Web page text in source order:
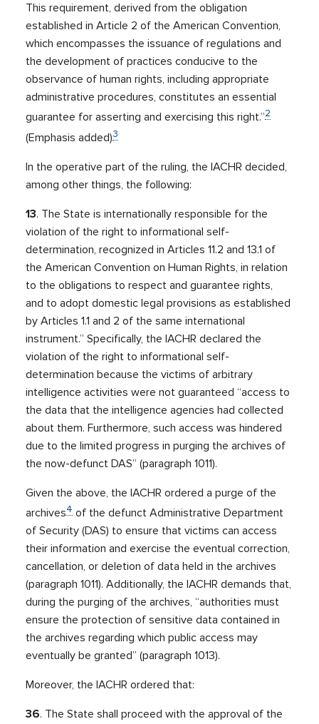
This requirement, derived from the obligation
established in Article 2 of the American Convention,
which encompasses the issuance of regulations and
the development of practices conducive to the
observance of human rights, including appropriate
administrative procedures, constitutes an essential
guarantee for asserting and exercising this right.”2
(Emphasis added)3
In the operative part of the ruling, the IACHR decided,
among other things, the following:
13. The State is internationally responsible for the
violation of the right to informational self-
determination, recognized in Articles 11.2 and 13.1 of
the American Convention on Human Rights, in relation
to the obligations to respect and guarantee rights,
and to adopt domestic legal provisions as established
by Articles 1.1 and 2 of the same international
instrument.” Specifically, the IACHR declared the
violation of the right to informational self-
determination because the victims of arbitrary
intelligence activities were not guaranteed “access to
the data that the intelligence agencies had collected
about them. Furthermore, such access was hindered
due to the limited progress in purging the archives of
the now-defunct DAS” (paragraph 1011).
Given the above, the IACHR ordered a purge of the
archives4 of the defunct Administrative Department
of Security (DAS) to ensure that victims can access
their information and exercise the eventual correction,
cancellation, or deletion of data held in the archives
(paragraph 1011). Additionally, the IACHR demands that,
during the purging of the archives, “authorities must
ensure the protection of sensitive data contained in
the archives regarding which public access may
eventually be granted” (paragraph 1013).
Moreover, the IACHR ordered that:
36. The State shall proceed with the approval of the